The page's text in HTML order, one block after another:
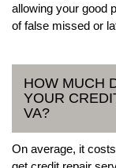
allowing your good
of false missed or
HOW MUCH
YOUR
VA?
On average, it